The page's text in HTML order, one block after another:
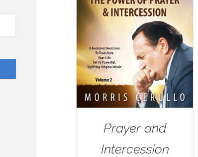
Prayer and
Intercession